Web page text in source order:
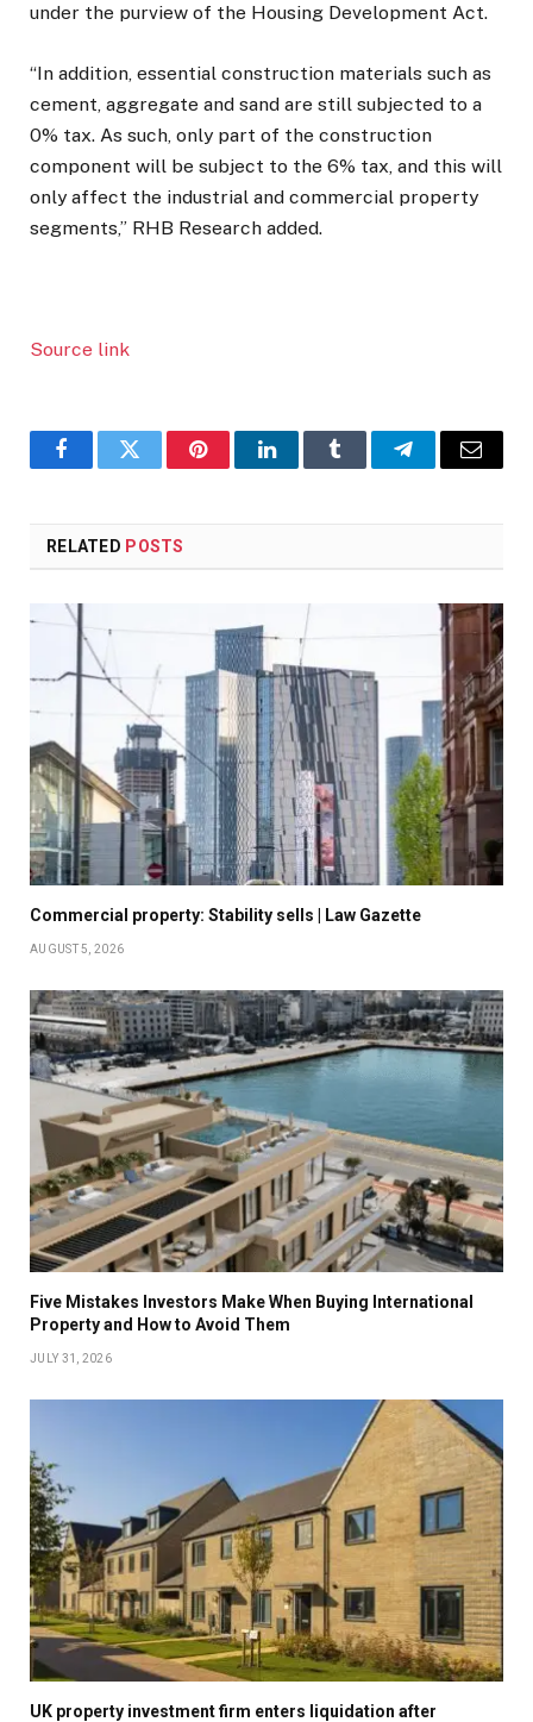
under the purview of the Housing Development Act.
“In addition, essential construction materials such as
cement, aggregate and sand are still subjected to a
0% tax. As such, only part of the construction
component will be subject to the 6% tax, and this will
only affect the industrial and commercial property
segments,” RHB Research added.
Source link
FacebookTwitter PinterestLinkedInTumblr TelegramEmail
RELATED POSTS
Commercial property: Stability sells | Law Gazette
AUGUST 5, 2026
Five Mistakes Investors Make When Buying International
Property and How to Avoid Them
JULY 31, 2026
UK property investment firm enters liquidation after